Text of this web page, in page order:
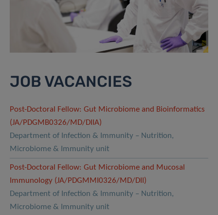
JOB VACANCIES
Post-Doctoral Fellow: Gut Microbiome and Bioinformatics
(JA/PDGMB0326/MD/DIIA)
Department of Infection & Immunity – Nutrition,
Microbiome & Immunity unit
Post-Doctoral Fellow: Gut Microbiome and Mucosal
Immunology (JA/PDGMMI0326/MD/DII)
Department of Infection & Immunity – Nutrition,
Microbiome & Immunity unit